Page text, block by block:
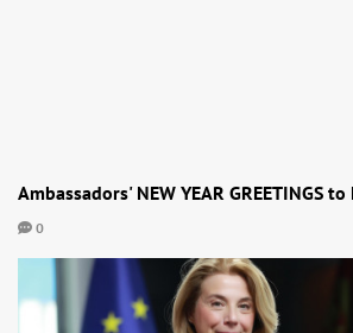
Ambassadors' NEW YEAR GREETINGS
0